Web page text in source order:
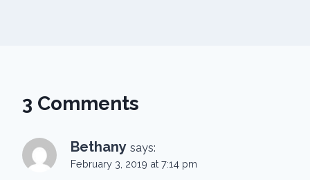
3 Comments
Bethany says:
February 3, 2019 at 7:14 pm